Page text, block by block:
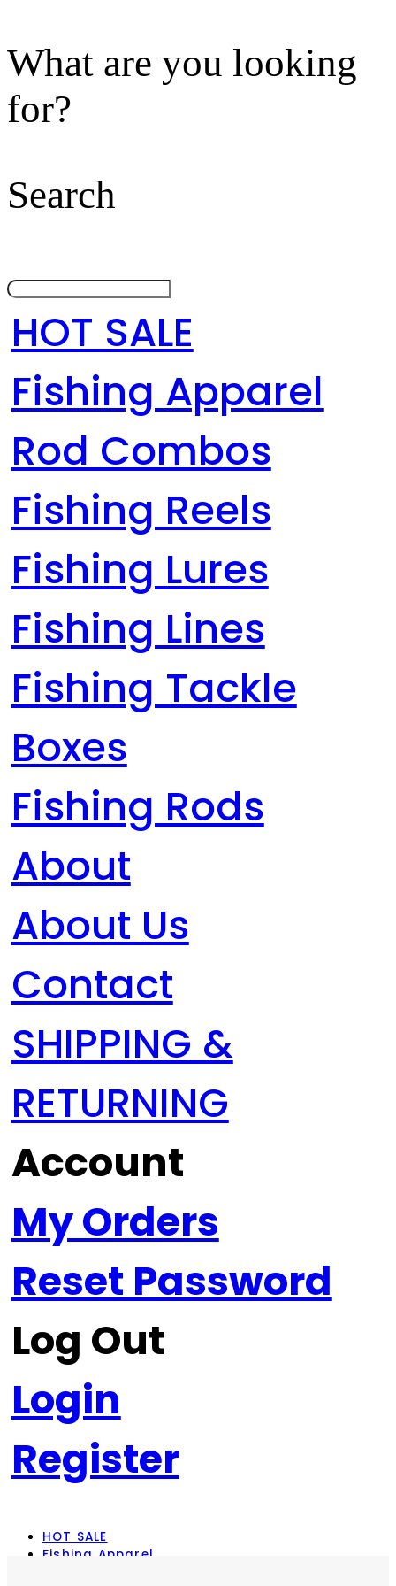
What are you looking
for?
Search
HOT SALE
Fishing Apparel
Rod Combos
Fishing Reels
Fishing Lures
Fishing Lines
Fishing Tackle
Boxes
Fishing Rods
About
About Us
Contact
SHIPPING &
RETURNING
Account
My Orders
Reset Password
Log Out
Login
Register
HOT SALE
Fishing Apparel